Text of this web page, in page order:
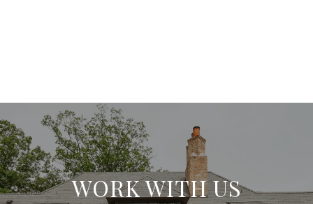
WORK WITH US